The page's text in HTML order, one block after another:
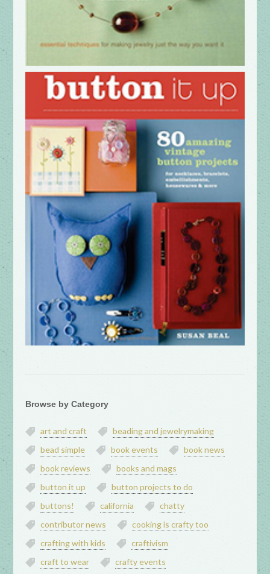
Browse by Category
art and craft
beading and jewelrymaking
bead simple
book events
book news
book reviews
books and mags
button it up
button projects to do
buttons!
california
chatty
contributor news
cooking is crafty too
crafting with kids
craftivism
craft to wear
crafty events